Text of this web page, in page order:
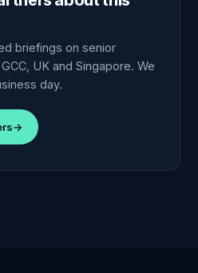
briefings on senior
UK and Singapore. We
day.
→